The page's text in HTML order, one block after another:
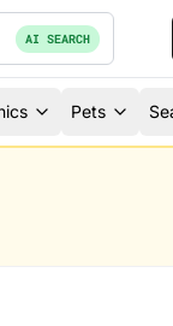
AI SEARCH
Pets